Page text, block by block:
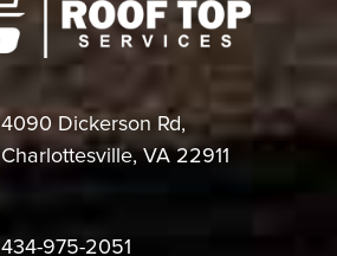
4090 Dickerson Rd,
Charlottesville, VA 22911
434-975-2051